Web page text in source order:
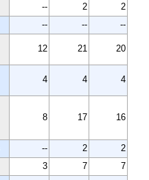
-- 2
2
-- --
--
12 21 20
4 4 4
8 17 16
-- 2
2
3 7
7